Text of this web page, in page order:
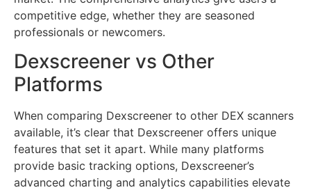
competitive edge, whether they are seasoned
professionals or newcomers.
Dexscreener vs Other
Platforms
When comparing Dexscreener to other DEX scanners
available, it’s clear that Dexscreener offers unique
features that set it apart. While many platforms
provide basic tracking options, Dexscreener’s
advanced charting and analytics capabilities elevate